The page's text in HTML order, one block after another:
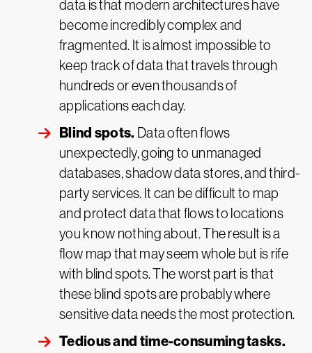
data is that modern architectures have
become incredibly complex and
fragmented. It is almost impossible to
keep track of data that travels through
hundreds or even thousands of
applications each day.
Blind spots. Data often flows
unexpectedly, going to unmanaged
databases, shadow data stores, and third-
party services. It can be difficult to map
and protect data that flows to locations
you know nothing about. The result is a
flow map that may seem whole but is rife
with blind spots. The worst part is that
these blind spots are probably where
sensitive data needs the most protection.
Tedious and time-consuming tasks.